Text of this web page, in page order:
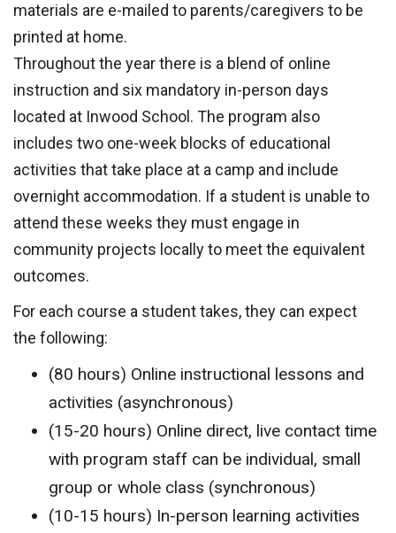
materials are e-mailed to parents/caregivers to be
printed at home.
Throughout the year there is a blend of online
instruction and six mandatory in-person days
located at Inwood School. The program also
includes two one-week blocks of educational
activities that take place at a camp and include
overnight accommodation. If a student is unable to
attend these weeks they must engage in
community projects locally to meet the equivalent
outcomes.
For each course a student takes, they can expect
the following:
(80 hours) Online instructional lessons and
activities (asynchronous)
(15-20 hours) Online direct, live contact time
with program staff can be individual, small
group or whole class (synchronous)
(10-15 hours) In-person learning activities